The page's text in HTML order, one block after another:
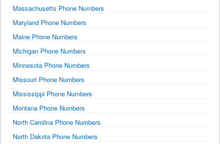
Massachusetts Phone Numbers
Maryland Phone Numbers
Maine Phone Numbers
Michigan Phone Numbers
Minnesota Phone Numbers
Missouri Phone Numbers
Mississippi Phone Numbers
Montana Phone Numbers
North Carolina Phone Numbers
North Dakota Phone Numbers